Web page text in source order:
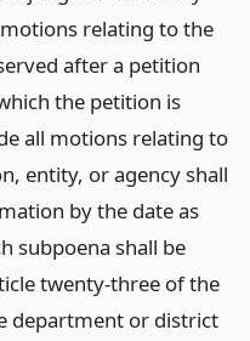
relating to the
after a petition
the petition is
all motions relating to
entity, or agency shall
by the date as
subpoena shall be
twenty-three of the
department or district